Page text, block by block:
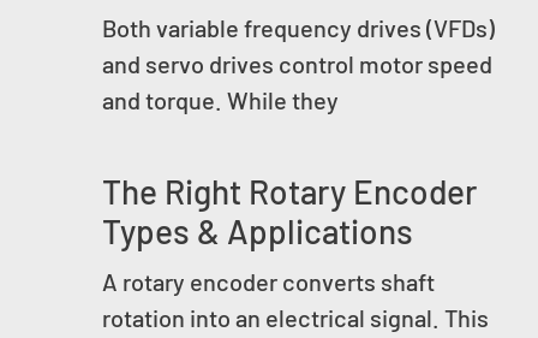
Both variable frequency drives (VFDs)
and servo drives control motor speed
and torque. While they
The Right Rotary Encoder
Types & Applications
A rotary encoder converts shaft
rotation into an electrical signal. This